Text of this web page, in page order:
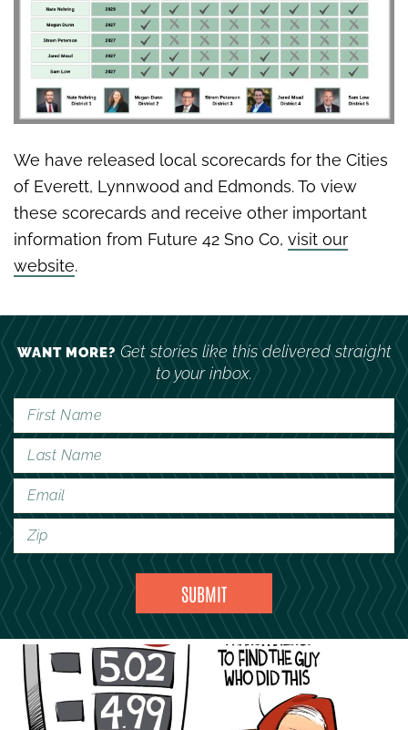
We have released local scorecards for the Cities
of Everett, Lynnwood and Edmonds. To view
these scorecards and receive other important
information from Future 42 Sno Co, visit our
website.
WANT MORE?Get stories like this delivered straight
to your inbox.